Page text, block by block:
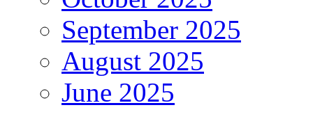
September 2025
August 2025
June 2025